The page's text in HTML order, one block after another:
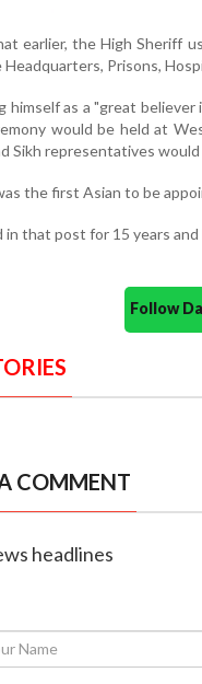
earlier, the High Sheriff
Prisons,
himself as a "great
would be held at
Sikh representatives
the first Asian to be
in that post for 15 years
Follow
COMMENT
headlines